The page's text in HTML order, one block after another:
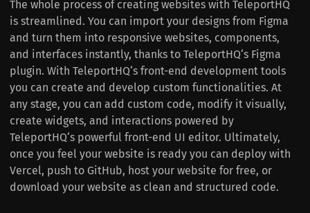
The whole process of creating websites with TeleportHQ
is streamlined. You can import your designs from Figma
and turn them into responsive websites, components,
and interfaces instantly, thanks to TeleportHQ‘s Figma
plugin. With TeleportHQ‘s front-end development tools
you can create and develop custom functionalities. At
any stage, you can add custom code, modify it visually,
create widgets, and interactions powered by
TeleportHQ‘s powerful front-end UI editor. Ultimately,
once you feel your website is ready you can deploy with
Vercel, push to GitHub, host your website for free, or
download your website as clean and structured code.